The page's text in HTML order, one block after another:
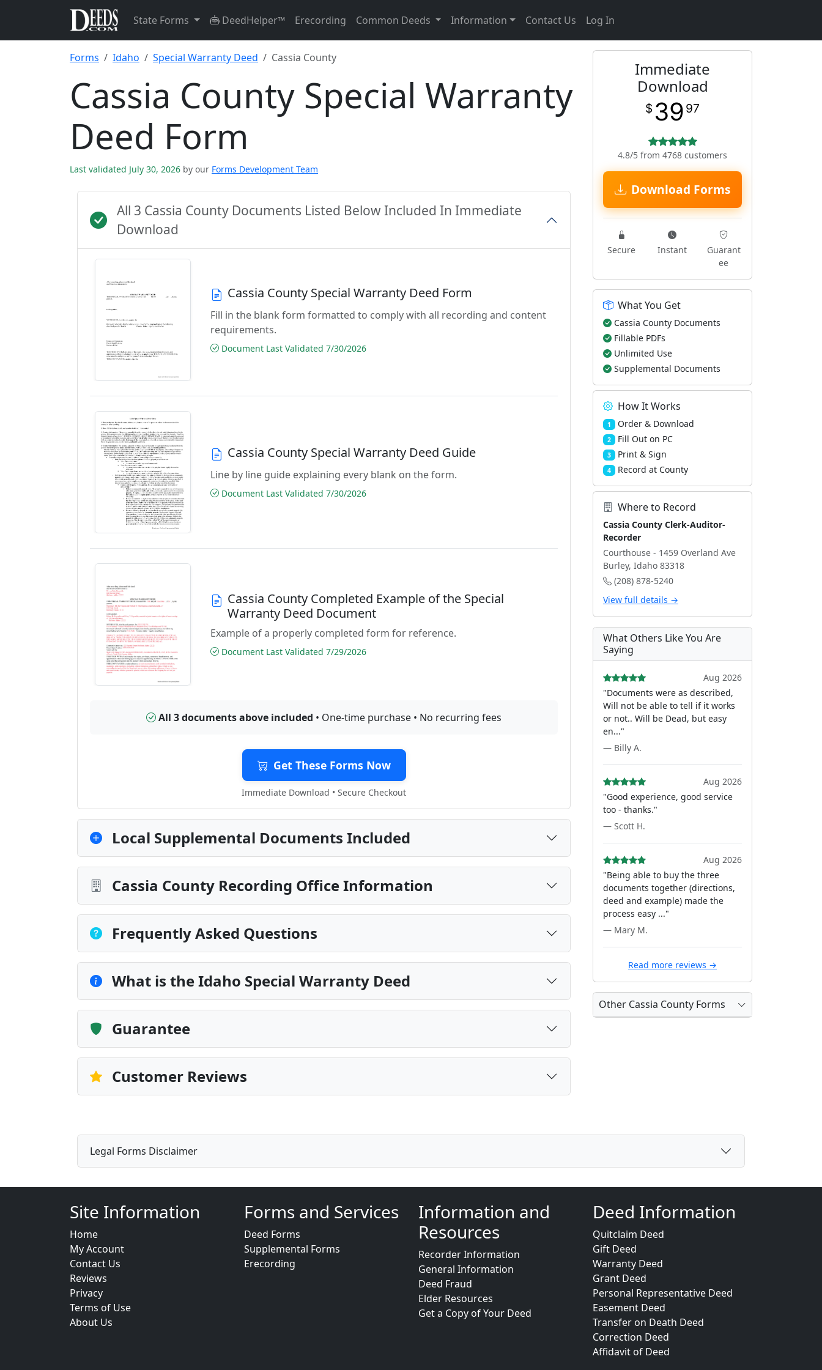
State Forms DeedHelper™ Erecording Common Deeds Information Contact Us Log In
Forms Idaho Special Warranty Deed Cassia County
Cassia County Special Warranty
Deed Form
Last validated July 30, 2026 by our Forms Development Team
All 3 Cassia County Documents Listed Below Included In Immediate
Download
Cassia County Special Warranty Deed Form
Fill in the blank form formatted to comply with all recording and content
requirements.
Document Last Validated 7/30/2026
Cassia County Special Warranty Deed Guide
Line by line guide explaining every blank on the form.
Document Last Validated 7/30/2026
Cassia County Completed Example of the Special
Warranty Deed Document
Example of a properly completed form for reference.
Document Last Validated 7/29/2026
All 3 documents above included • One-time purchase • No recurring fees
Get These Forms Now
Immediate Download • Secure Checkout
Local Supplemental Documents Included
Cassia County Recording Office Information
Frequently Asked Questions
What is the Idaho Special Warranty Deed
Guarantee
Customer Reviews
Immediate
Download
$ 39 97
4.8/5 from 4768 customers
Download Forms
Secure Instant
Guarant
ee
What You Get
Cassia County Documents
Fillable PDFs
Unlimited Use
Supplemental Documents
How It Works
1 Order & Download
2 Fill Out on PC
3 Print & Sign
4 Record at County
Where to Record
Cassia County Clerk-Auditor-
Recorder
Courthouse - 1459 Overland Ave
Burley, Idaho 83318
(208) 878-5240
View full details →
What Others Like You Are
Saying
Aug 2026
"Documents were as described,
Will not be able to tell if it works
or not.. Will be Dead, but easy
en..."
— Billy A.
Aug 2026
"Good experience, good service
too - thanks."
— Scott H.
Aug 2026
"Being able to buy the three
documents together (directions,
deed and example) made the
process easy ..."
— Mary M.
Read more reviews →
Other Cassia County Forms
Legal Forms Disclaimer
Site Information
Home
My Account
Contact Us
Reviews
Privacy
Terms of Use
About Us
Forms and Services
Deed Forms
Supplemental Forms
Erecording
Information and
Resources
Recorder Information
General Information
Deed Fraud
Elder Resources
Get a Copy of Your Deed
Deed Information
Quitclaim Deed
Gift Deed
Warranty Deed
Grant Deed
Personal Representative Deed
Easement Deed
Transfer on Death Deed
Correction Deed
Affidavit of Deed